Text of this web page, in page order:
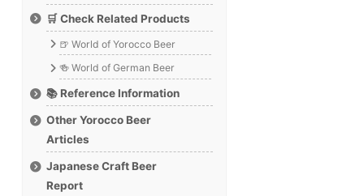
🛒 Check Related Products
🍺 World of Yorocco Beer
🍻 World of German Beer
📚 Reference Information
Other Yorocco Beer
Articles
Japanese Craft Beer
Report